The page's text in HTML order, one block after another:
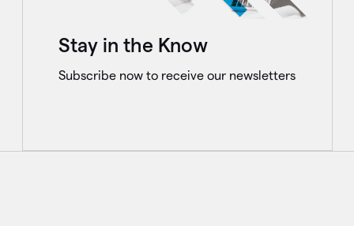
Stay in the Know
Subscribe now to receive our newsletters